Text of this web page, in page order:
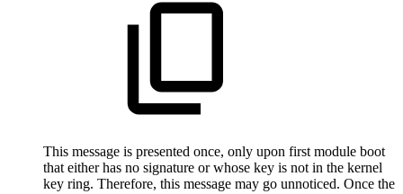
This message is presented once, only upon first module boot
that either has no signature or whose key is not in the kernel
key ring. Therefore, this message may go unnoticed. Once the